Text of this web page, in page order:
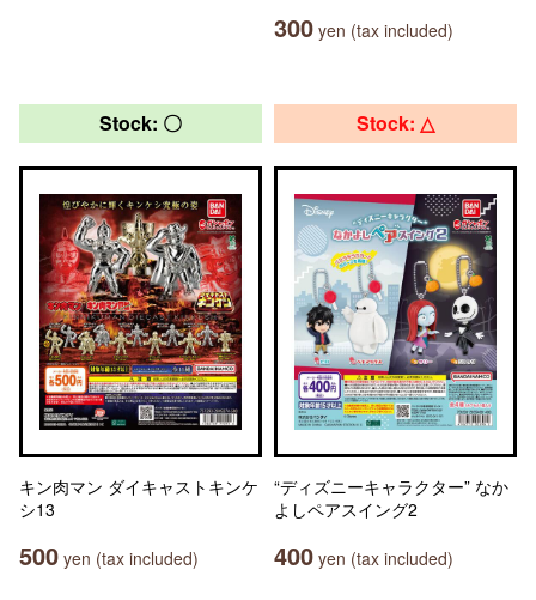
300 yen (tax included)
Stock: 〇
キン肉マン ダイキャストキンケ
シ13
500 yen (tax included)
Stock: △
“ディズニーキャラクター” なか
よしペアスイング2
400 yen (tax included)